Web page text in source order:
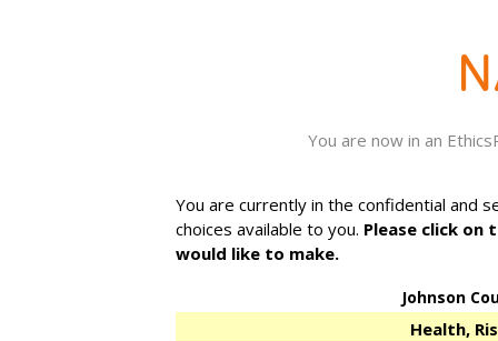
You are now in an
You are currently in the confidential and
choices available to you. Please click on
would like to make.
Johnson
Health,